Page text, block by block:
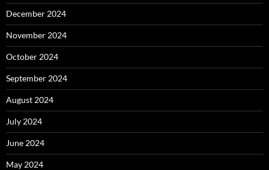
December 2024
November 2024
October 2024
September 2024
August 2024
July 2024
June 2024
May 2024